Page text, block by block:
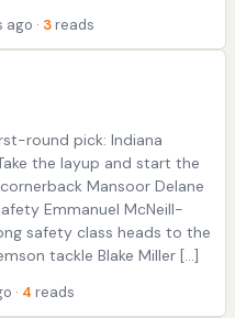
ago · 3 reads
round pick: Indiana
the layup and start the
Mansoor Delane
Emmanuel McNeill-
safety class heads to the
tackle Blake Miller […]
· 4 reads